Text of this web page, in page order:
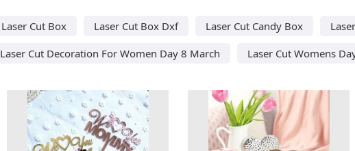
Laser Cut Box Laser Cut Box Dxf Laser Cut Candy Box
Laser Cut Decoration For Women Day 8 March
Laser Cut Womens